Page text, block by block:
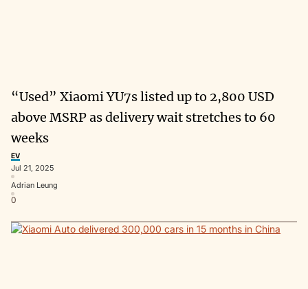
“Used” Xiaomi YU7s listed up to 2,800 USD
above MSRP as delivery wait stretches to 60
weeks
EV
Jul 21, 2025
Adrian Leung
0